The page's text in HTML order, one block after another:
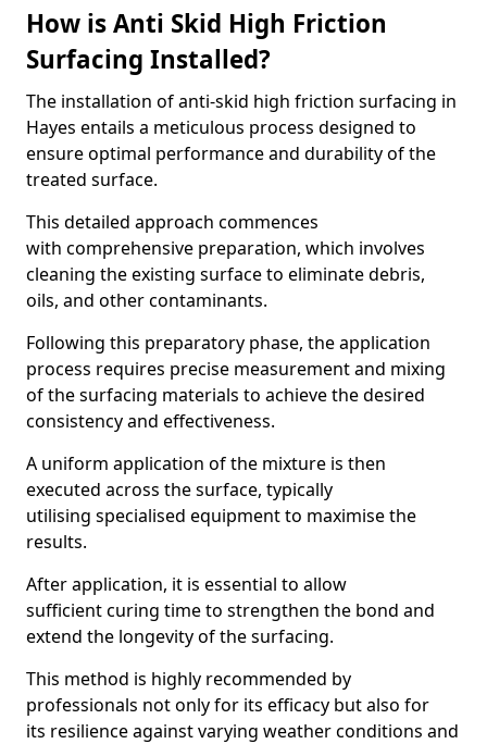
How is Anti Skid High Friction
Surfacing Installed?
The installation of anti-skid high friction surfacing in
Hayes entails a meticulous process designed to
ensure optimal performance and durability of the
treated surface.
This detailed approach commences
with comprehensive preparation, which involves
cleaning the existing surface to eliminate debris,
oils, and other contaminants.
Following this preparatory phase, the application
process requires precise measurement and mixing
of the surfacing materials to achieve the desired
consistency and effectiveness.
A uniform application of the mixture is then
executed across the surface, typically
utilising specialised equipment to maximise the
results.
After application, it is essential to allow
sufficient curing time to strengthen the bond and
extend the longevity of the surfacing.
This method is highly recommended by
professionals not only for its efficacy but also for
its resilience against varying weather conditions and